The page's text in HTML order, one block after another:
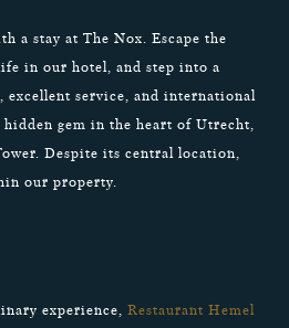
a stay at The Nox. Escape the
in our hotel, and step into a
excellent service, and international
gem in the heart of Utrecht,
Despite its central location,
our property.
experience, Restaurant Hemel